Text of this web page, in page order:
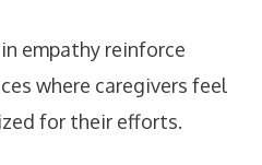
empathy reinforce
where caregivers feel
for their efforts.